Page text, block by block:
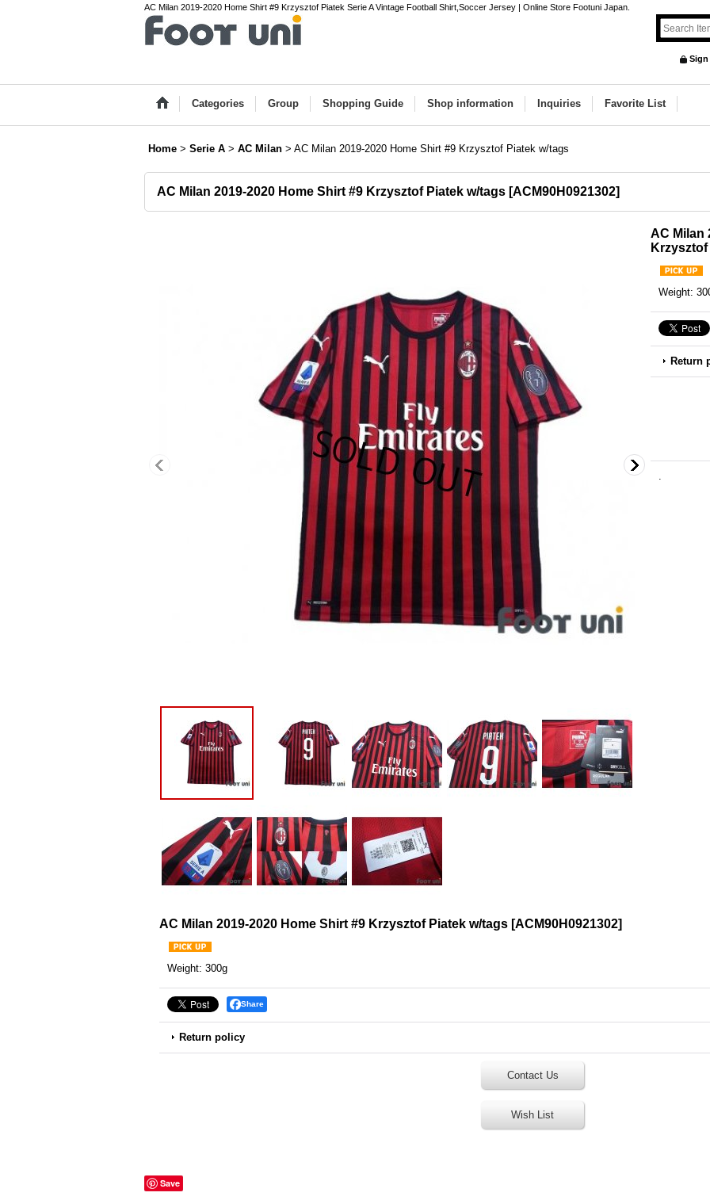
AC Milan 2019-2020 Home Shirt #9 Krzysztof Piatek Serie A Vintage Football Shirt,Soccer Jersey | Online Store Footuni Japan.
Sign
Categories Group Shopping Guide Shop information Inquiries Favorite List
Home > Serie A > AC Milan > AC Milan 2019-2020 Home Shirt #9 Krzysztof Piatek w/tags
AC Milan 2019-2020 Home Shirt #9 Krzysztof Piatek w/tags [ACM90H0921302]
AC Milan
Weight:
Return
.
AC Milan 2019-2020 Home Shirt #9 Krzysztof Piatek w/tags [ACM90H0921302]
Weight: 300g
Share
Return policy
Contact Us
Wish List
Save